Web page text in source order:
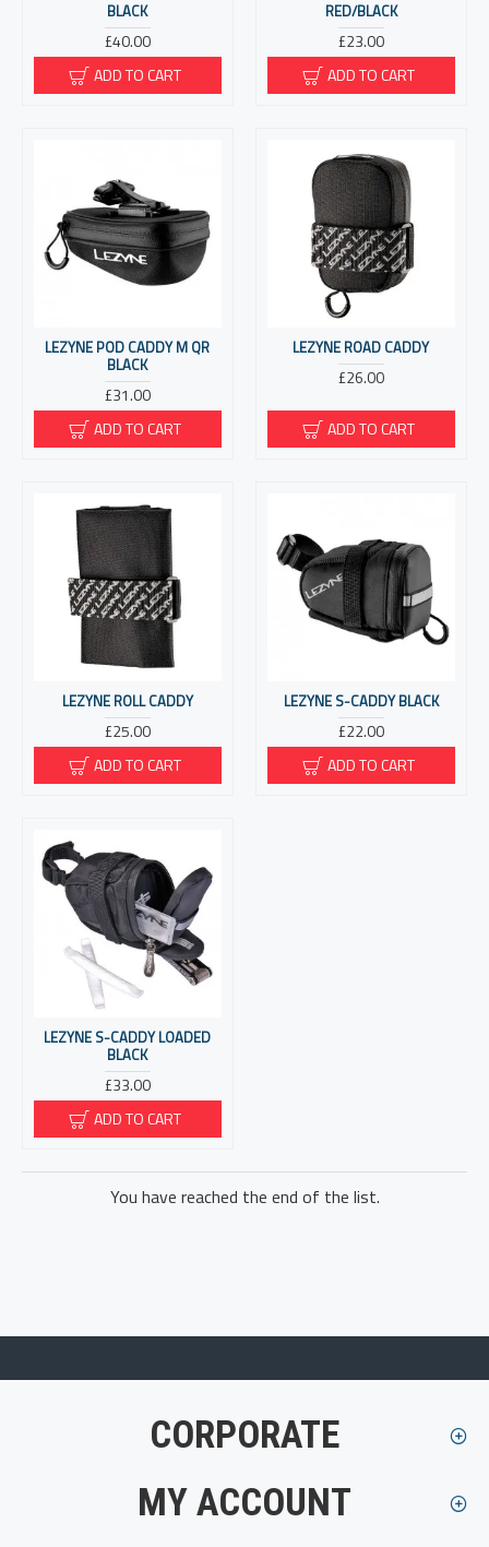
BLACK
£40.00
ADD TO CART
RED/BLACK
£23.00
ADD TO CART
LEZYNE POD CADDY M QR
BLACK
£31.00
ADD TO CART
LEZYNE ROAD CADDY
£26.00
ADD TO CART
LEZYNE ROLL CADDY
£25.00
ADD TO CART
LEZYNE S-CADDY BLACK
£22.00
ADD TO CART
LEZYNE S-CADDY LOADED
BLACK
£33.00
ADD TO CART
You have reached the end of the list.
CORPORATE
MY ACCOUNT